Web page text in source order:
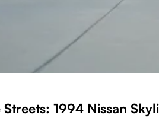
1994 Nissan